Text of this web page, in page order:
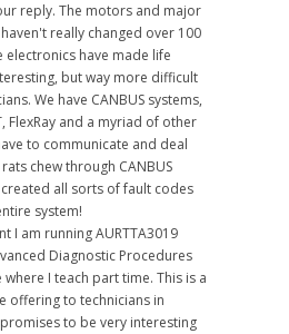
reply. The motors and major
really changed over 100
electronics have made life
but way more difficult
We have CANBUS systems,
FlexRay and a myriad of other
to communicate and deal
chew through CANBUS
all sorts of fault codes
system!
I am running AURTTA3019
Diagnostic Procedures
where I teach part time. This is a
offering to technicians in
to be very interesting